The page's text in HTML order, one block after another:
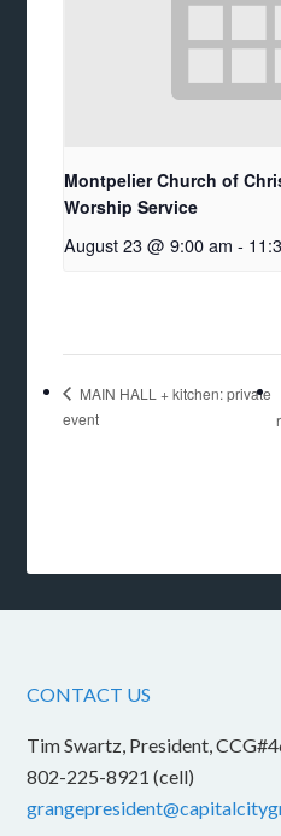
Montpelier Church of
Worship Service
August 23 @ 9:00 am -
MAIN HALL + kitchen: private
event
CONTACT US
Tim Swartz, President,
802-225-8921 (cell)